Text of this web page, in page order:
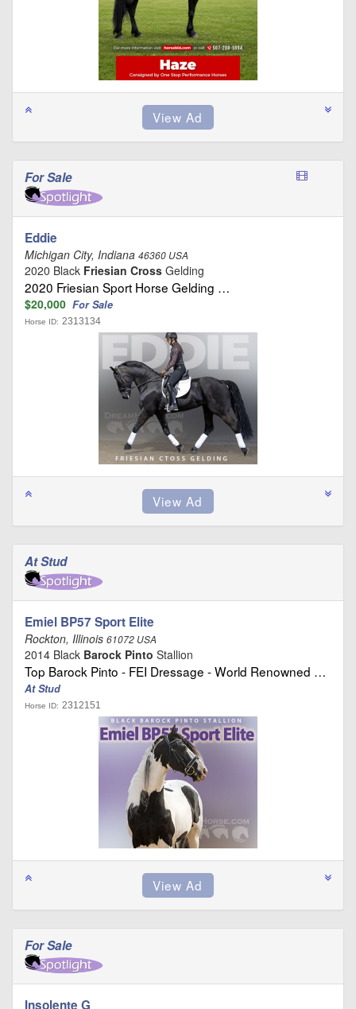
For Sale
Eddie
Michigan City, Indiana 46360 USA
2020 Black Friesian Cross Gelding
2020 Friesian Sport Horse Gelding …
$20,000 For Sale
Horse ID: 2313134
At Stud
Emiel BP57 Sport Elite
Rockton, Illinois 61072 USA
2014 Black Barock Pinto Stallion
Top Barock Pinto - FEI Dressage - World Renowned …
At Stud
Horse ID: 2312151
For Sale
Insolente G